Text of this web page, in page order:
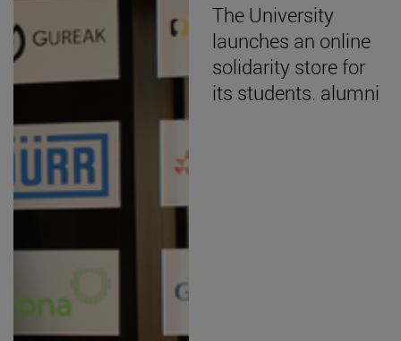
The University
launches an online
solidarity store for
its students. alumni